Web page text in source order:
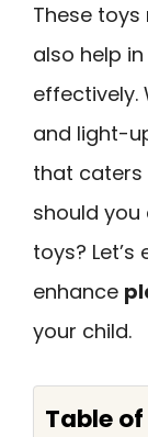
These
also help
effectively.
and light-
that caters
should
toys?
enhance
your child.
Table